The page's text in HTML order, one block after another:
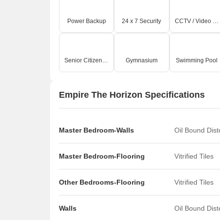
Power Backup 24 x 7 Security CCTV / Video Surveillance
Senior Citizen Area Gymnasium Swimming Pool
Empire The Horizon Specifications
Master Bedroom-Walls Oil Bound
Master Bedroom-Flooring Vitrified Tiles
Other Bedrooms-Flooring Vitrified Tiles
Walls Oil Bound